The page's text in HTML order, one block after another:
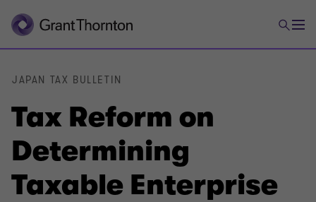
Tax Reform on
Determining
Taxable Enterprise
JAPAN TAX BULLETIN